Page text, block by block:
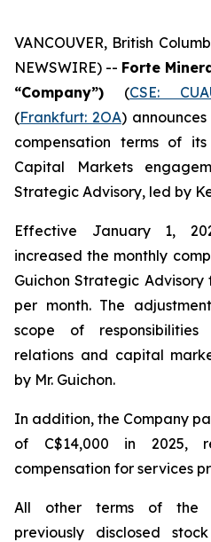
VANCOUVER, British
NEWSWIRE) -- Forte
“Company”) (CSE:
(Frankfurt: 2OA)
compensation terms of
Capital Markets
Strategic Advisory, led by
Effective January 1,
increased the monthly
Guichon Strategic Advisory
per month. The
scope of
relations and capital
by Mr. Guichon.
In addition, the Company
of C$14,000 in 2025,
compensation for services
All other terms of the
previously disclosed